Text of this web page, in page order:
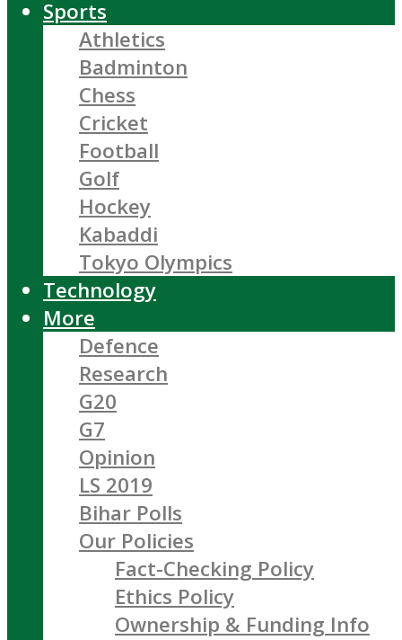
Sports
Athletics
Badminton
Chess
Cricket
Football
Golf
Hockey
Kabaddi
Tokyo Olympics
Technology
More
Defence
Research
G20
G7
Opinion
LS 2019
Bihar Polls
Our Policies
Fact-Checking Policy
Ethics Policy
Ownership & Funding Info